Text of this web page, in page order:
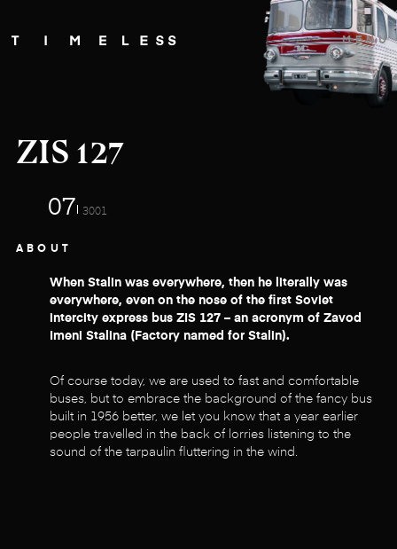
MENU
ZIS 127
07 3001
ABOUT
When Stalin was everywhere, then he literally was
everywhere, even on the nose of the first Soviet
intercity express bus ZIS 127 – an acronym of Zavod
Imeni Stalina (Factory named for Stalin).
Of course today, we are used to fast and comfortable
buses, but to embrace the background of the fancy bus
built in 1956 better, we let you know that a year earlier
people travelled in the back of lorries listening to the
sound of the tarpaulin fluttering in the wind.